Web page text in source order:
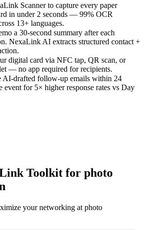
Scanner to capture every paper
in under 2 seconds — 99% OCR
13+ languages.
a 30-second summary after each
NexaLink AI extracts structured contact +
digital card via NFC tap, QR scan, or
— no app required for recipients.
AI-drafted follow-up emails within 24
event for 5× higher response rates vs Day
Toolkit for photo
your networking at photo